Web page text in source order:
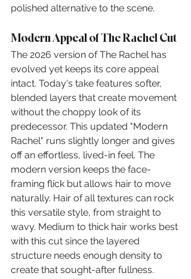
polished alternative to the scene.
Modern Appeal of The Rachel Cut
The 2026 version of The Rachel has
evolved yet keeps its core appeal
intact. Today's take features softer,
blended layers that create movement
without the choppy look of its
predecessor. This updated "Modern
Rachel" runs slightly longer and gives
off an effortless, lived-in feel. The
modern version keeps the face-
framing flick but allows hair to move
naturally. Hair of all textures can rock
this versatile style, from straight to
wavy. Medium to thick hair works best
with this cut since the layered
structure needs enough density to
create that sought-after fullness.